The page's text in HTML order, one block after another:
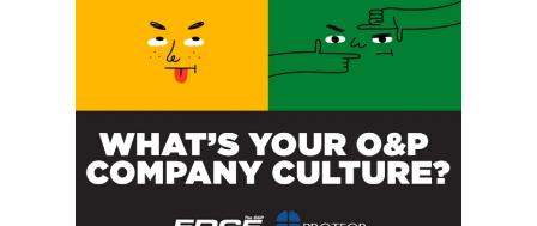
ABC Certified Prosthetist/Orthotist/ Resident – Memphis,
TN & Jackson, TN